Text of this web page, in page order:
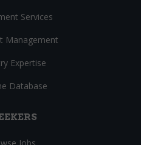
Services
Management
Expertise
Database
Jobs